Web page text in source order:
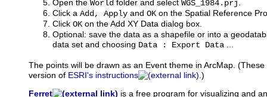
Open the World folder and select WGS_1984.prj .
Click a Add, Apply and OKon the Spatial Reference
Click OKon the Add XY Data dialog box.
Optional: save the data as a shapefile or into a
data set and choosing Data : Export Data ...
The points will be drawn as an Event theme in ArcMap.
version of ESRI's instructions .)
Ferret is a free program for visualizing and